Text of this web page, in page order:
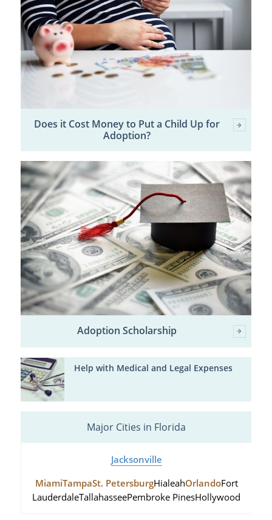
Does it Cost Money to Put a Child Up for
Adoption?
Adoption Scholarship
Help with Medical and Legal Expenses
Major Cities in Florida
Jacksonville
MiamiTampaSt. PetersburgHialeahOrlandoFort
LauderdaleTallahasseePembroke PinesHollywood